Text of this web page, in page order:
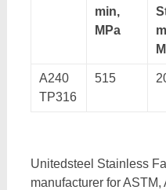
min,
MPa
A240
TP316
515
Unitedsteel Stainless
manufacturer for